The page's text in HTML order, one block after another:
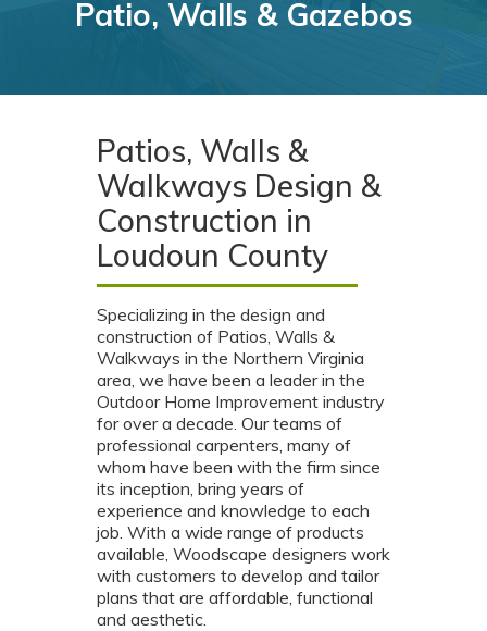
Patio, Walls & Gazebos
Patios, Walls &
Walkways Design &
Construction in
Loudoun County
Specializing in the design and
construction of Patios, Walls &
Walkways in the Northern Virginia
area, we have been a leader in the
Outdoor Home Improvement industry
for over a decade. Our teams of
professional carpenters, many of
whom have been with the firm since
its inception, bring years of
experience and knowledge to each
job. With a wide range of products
available, Woodscape designers work
with customers to develop and tailor
plans that are affordable, functional
and aesthetic.